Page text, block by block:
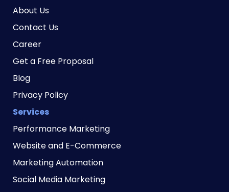
About Us
Contact Us
Career
Get a Free Proposal
Blog
Privacy Policy
Services
Performance Marketing
Website and E-Commerce
Marketing Automation
Social Media Marketing